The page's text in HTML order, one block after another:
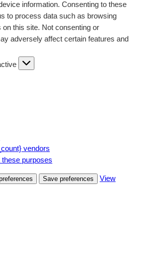
information. Consenting to these
to process data such as browsing
on this site. Not consenting or
adversely affect certain features and
vendors
these purposes
Save preferences
View